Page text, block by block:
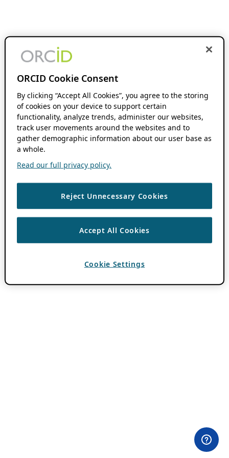
ORCID Cookie Consent
By clicking “Accept All Cookies”, you agree to the storing
of cookies on your device to support certain
functionality, analyze trends, administer our websites,
track user movements around the websites and to
gather demographic information about our user base as
a whole.
Read our full privacy policy.
Reject Unnecessary Cookies
Accept All Cookies
Cookie Settings